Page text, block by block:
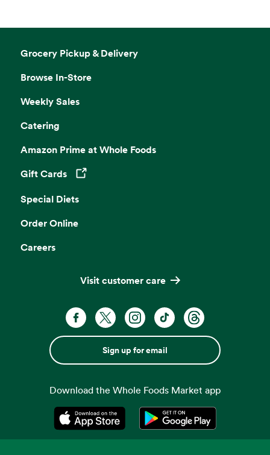
Grocery Pickup & Delivery
Browse In-Store
Weekly Sales
Catering
Amazon Prime at Whole Foods
Gift Cards
Opens in a new tab
Special Diets
Order Online
Careers
Visit customer care
Sign up for email
Download the Whole Foods Market app
Opens in a new tabOpens in a new tab